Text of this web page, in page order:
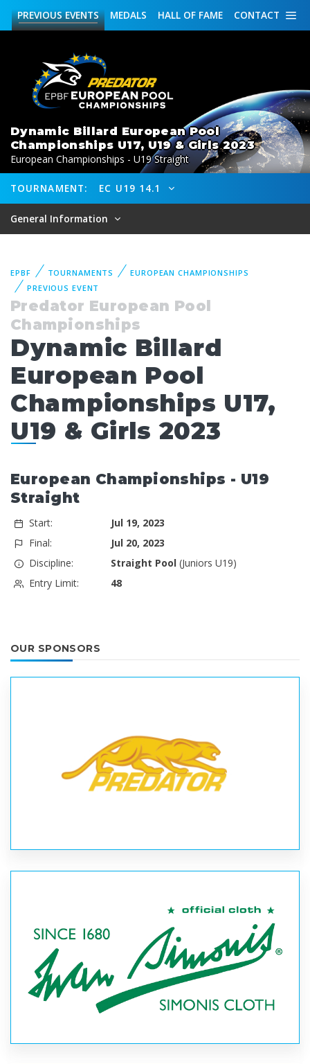
CONTACT
HALL OF FAME
MEDALS
PREVIOUSEVENTS
Dynamic Billard European Pool
Championships U17, U19 & Girls 2023
European Championships - U19 Straight
TOURNAMENT: EC U19 14.1
General Information
EPBF TOURNAMENTS
EUROPEAN CHAMPIONSHIPS
PREVIOUS EVENT
Predator European Pool
Championships
Dynamic Billard
European Pool
Championships U17,
U19 & Girls 2023
European Championships - U19
Straight
Start:
Jul 19, 2023
Final:
Jul 20, 2023
Discipline:
Straight Pool(Juniors U19)
Entry Limit:
48
OUR SPONSORS